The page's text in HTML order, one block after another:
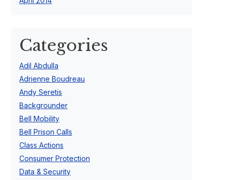
Categories
Adil Abdulla
Adrienne Boudreau
Andy Seretis
Backgrounder
Bell Mobility
Bell Prison Calls
Class Actions
Consumer Protection
Data & Security